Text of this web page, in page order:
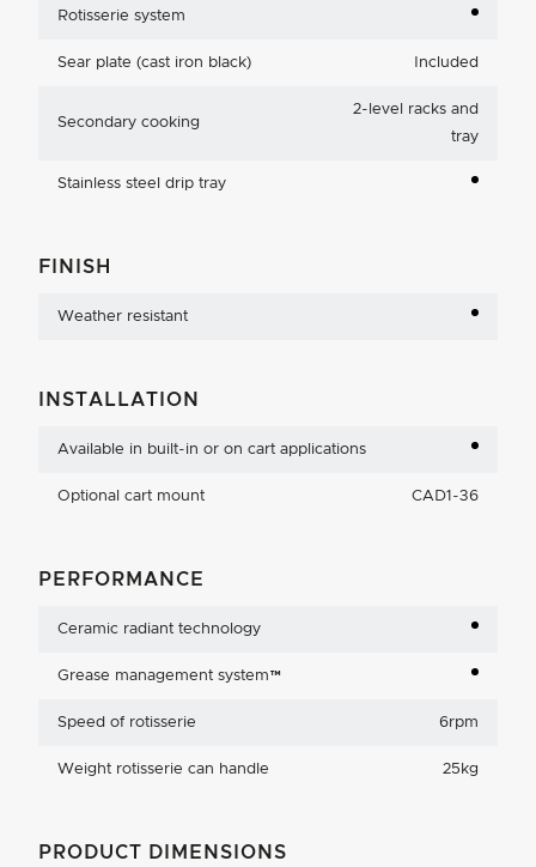
Rotisserie system
Sear plate (cast iron black) Included
Secondary cooking
2-level racks and
tray
Stainless steel drip tray
FINISH
Weather resistant
INSTALLATION
Available in built-in or on cart applications
Optional cart mount CAD1-36
PERFORMANCE
Ceramic radiant technology
Grease management system™
Speed of rotisserie 6rpm
Weight rotisserie can handle 25kg
PRODUCT DIMENSIONS